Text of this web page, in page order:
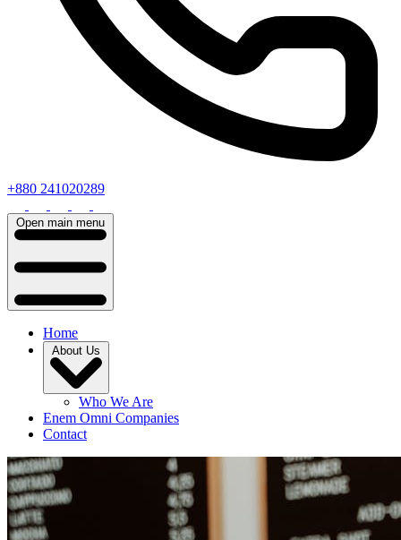
+880 241020289
Open main menu
Home
About Us
Who We Are
Enem Omni Companies
Contact